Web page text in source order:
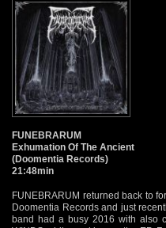
FUNEBRARUM
Exhumation Of The Ancient
(Doomentia Records)
21:48min
FUNEBRARUM returned back to
Doomentia Records and just
band had a busy 2016 with also